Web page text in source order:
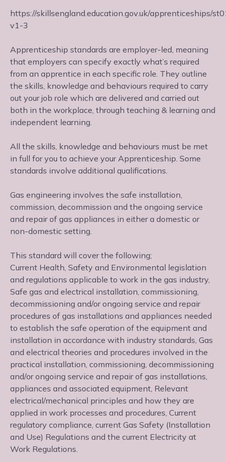
https://skillsengland.education.gov.uk/apprenticeships/
v1-3
Apprenticeship standards are employer-led, meaning
that employers can specify exactly what’s required
from an apprentice in each specific role. They outline
the skills, knowledge and behaviours required to carry
out your job role which are delivered and carried out
both in the workplace, through teaching & learning and
independent learning.
All the skills, knowledge and behaviours must be met
in full for you to achieve your Apprenticeship. Some
standards involve additional qualifications.
Gas engineering involves the safe installation,
commission, decommission and the ongoing service
and repair of gas appliances in either a domestic or
non-domestic setting.
This standard will cover the following;
Current Health, Safety and Environmental legislation
and regulations applicable to work in the gas industry,
Safe gas and electrical installation, commissioning,
decommissioning and/or ongoing service and repair
procedures of gas installations and appliances needed
to establish the safe operation of the equipment and
installation in accordance with industry standards, Gas
and electrical theories and procedures involved in the
practical installation, commissioning, decommissioning
and/or ongoing service and repair of gas installations,
appliances and associated equipment, Relevant
electrical/mechanical principles and how they are
applied in work processes and procedures, Current
regulatory compliance, current Gas Safety (Installation
and Use) Regulations and the current Electricity at
Work Regulations.